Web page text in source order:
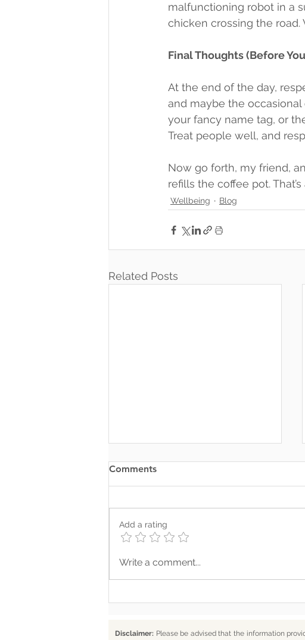
malfunctioning robot in a
chicken crossing the road.
Final Thoughts (Before
At the end of the day,
and maybe the
your fancy name tag, or
Treat people well, and
Now go forth, my friend,
refills the coffee pot.
Wellbeing Blog
Related Posts
Where Your Words Don’t
Comments
Add a rating
Write a comment...
Disclaimer: Please be advised that the information